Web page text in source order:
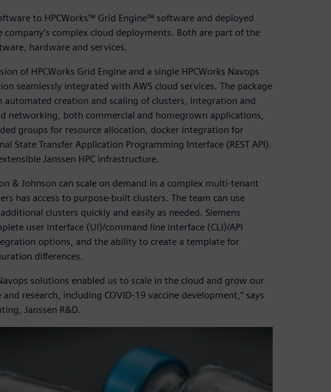
to HPCWorks™ Grid Engine™ software and deployed
complex cloud deployments. Both are part of the
hardware and services.
of HPCWorks Grid Engine and a single HPCWorks Navops
seamlessly integrated with AWS cloud services. The package
creation and scaling of clusters, integration and
networking, both commercial and homegrown applications,
groups for resource allocation, docker integration for
State Transfer Application Programming Interface (REST API).
Janssen HPC infrastructure.
& Johnson can scale on demand in a complex multi-tenant
has access to purpose-built clusters. The team can use
clusters quickly and easily as needed. Siemens
user interface (UI)/command line interface (CLI)/API
options, and the ability to create a template for
differences.
solutions enabled us to scale in the cloud and grow our
research, including COVID-19 vaccine development,” says
Janssen R&D.